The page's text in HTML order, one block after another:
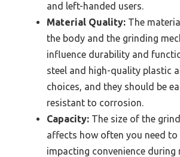
and left-handed users.
Material Quality: The
the body and the grinding
influence durability and
steel and high-quality plastic
choices, and they should be
resistant to corrosion.
Capacity: The size of the
affects how often you need
impacting convenience during